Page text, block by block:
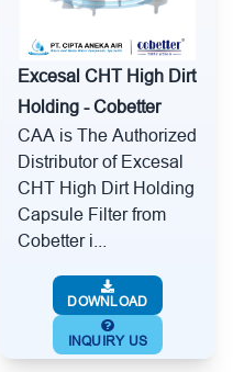
Excesal CHT High Dirt
Holding - Cobetter
CAA is The Authorized
Distributor of Excesal
CHT High Dirt Holding
Capsule Filter from
Cobetter i...
DOWNLOAD
INQUIRY US